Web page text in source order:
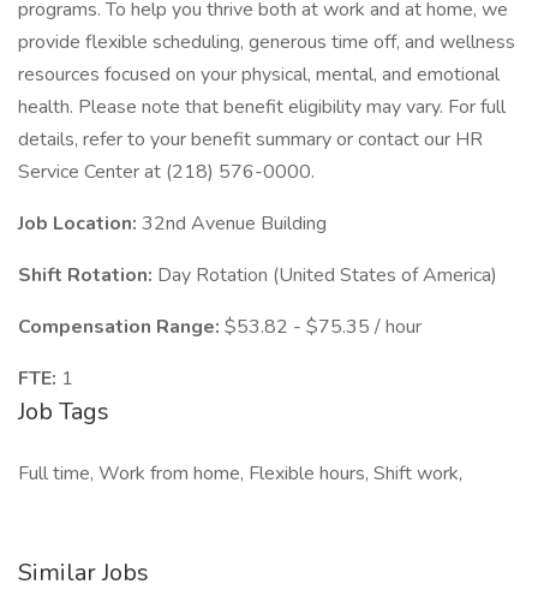
programs. To help you thrive both at work and at home, we
provide flexible scheduling, generous time off, and wellness
resources focused on your physical, mental, and emotional
health. Please note that benefit eligibility may vary. For full
details, refer to your benefit summary or contact our HR
Service Center at (218) 576-0000.
Job Location: 32nd Avenue Building
Shift Rotation: Day Rotation (United States of America)
Compensation Range: $53.82 - $75.35 / hour
FTE: 1
Job Tags
Full time, Work from home, Flexible hours, Shift work,
Similar Jobs